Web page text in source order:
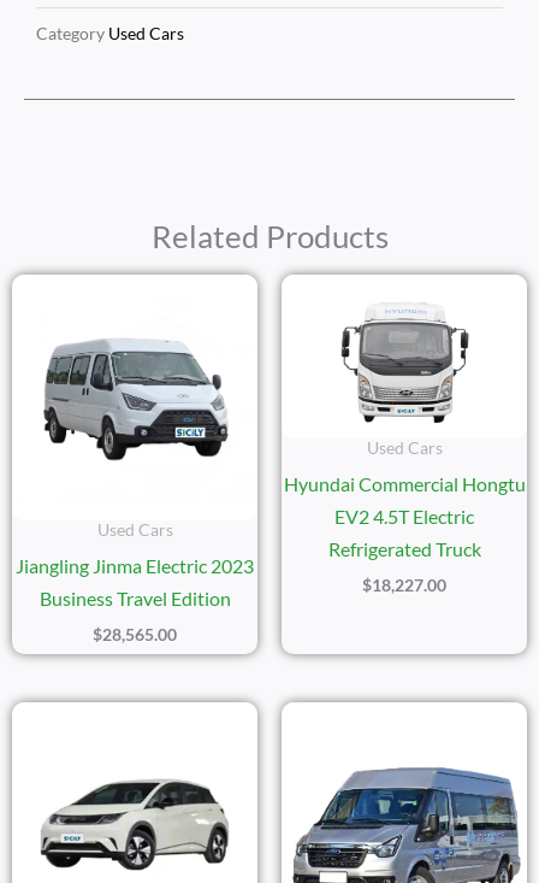
Category Used Cars
Related Products
Used Cars
Jiangling Jinma Electric 2023
Business Travel Edition
$28,565.00
Used Cars
Hyundai Commercial Hongtu
EV2 4.5T Electric
Refrigerated Truck
$18,227.00